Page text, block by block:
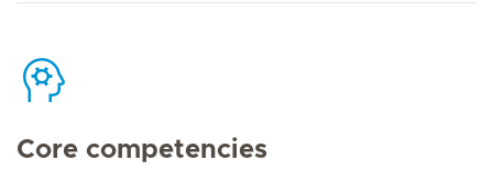
Core competencies